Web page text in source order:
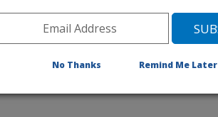
blueberry cultivars to the fungus
of Georgia Plant Pathology
No Thanks Remind Me Later